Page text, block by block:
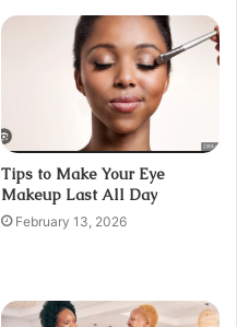
Tips to Make Your Eye
Makeup Last All Day
February 13, 2026